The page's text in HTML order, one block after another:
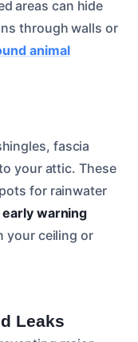
areas can hide
through walls or
animal
fascia
your attic. These
for rainwater
early warning
your ceiling or
Leaks